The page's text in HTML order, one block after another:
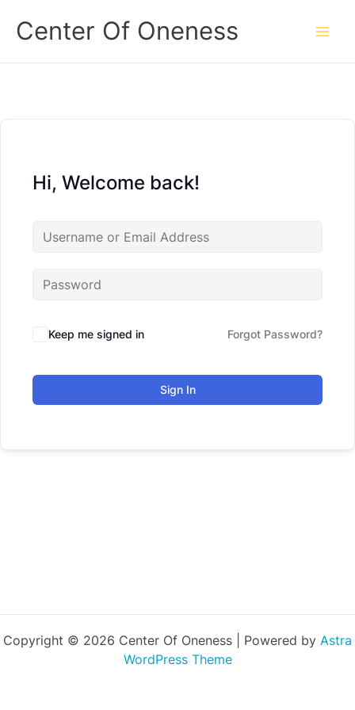
Center Of Oneness
Hi, Welcome back!
Keep me signed in Forgot Password?
Sign In
Copyright © 2026 Center Of Oneness | Powered by Astra
WordPress Theme